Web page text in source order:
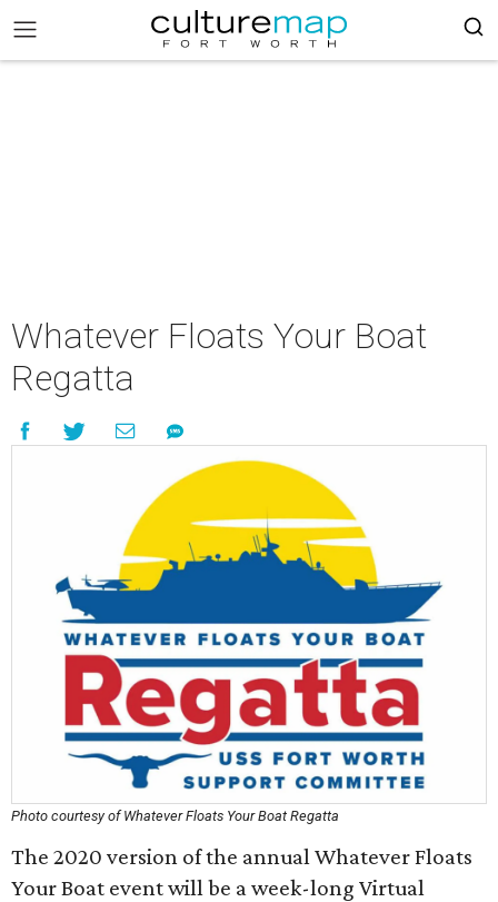
Whatever Floats Your Boat
Regatta
Photo courtesy of Whatever Floats Your Boat Regatta
The 2020 version of the annual Whatever Floats
Your Boat event will be a week-long Virtual